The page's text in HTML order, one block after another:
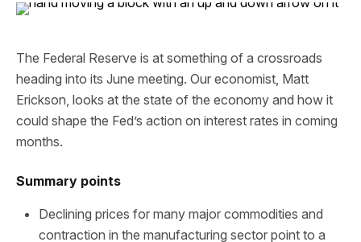
The Federal Reserve is at something of a crossroads
heading into its June meeting. Our economist, Matt
Erickson, looks at the state of the economy and how it
could shape the Fed’s action on interest rates in coming
months.
Summary points
Declining prices for many major commodities and
contraction in the manufacturing sector point to a